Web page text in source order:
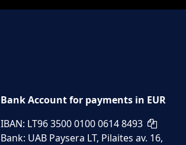
Bank Account for payments in EUR
IBAN: LT96 3500 0100 0614 8493
Bank: UAB Paysera LT, Pilaites av. 16,